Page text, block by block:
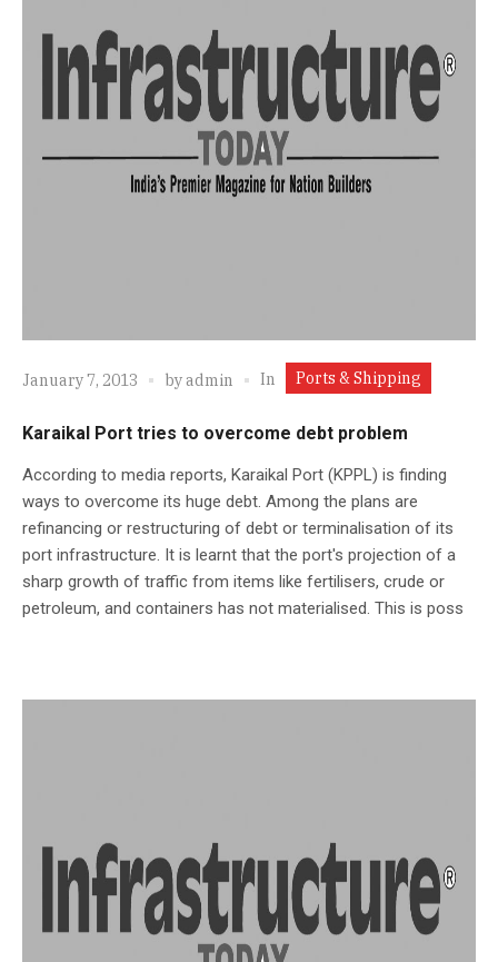
January 7, 2013 byadmin In Ports & Shipping
Karaikal Port tries to overcome debt problem
According to media reports, Karaikal Port (KPPL) is finding
ways to overcome its huge debt. Among the plans are
refinancing or restructuring of debt or terminalisation of its
port infrastructure. It is learnt that the port's projection of a
sharp growth of traffic from items like fertilisers, crude or
petroleum, and containers has not materialised. This is poss